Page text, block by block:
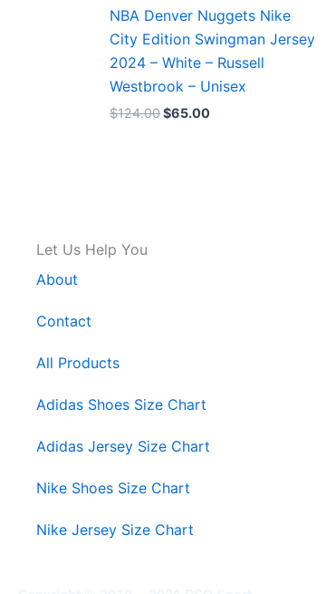
NBA Denver Nuggets Nike
City Edition Swingman Jersey
2024 – White – Russell
Westbrook – Unisex
$124.00$65.00
Let Us Help You
About
Contact
All Products
Adidas Shoes Size Chart
Adidas Jersey Size Chart
Nike Shoes Size Chart
Nike Jersey Size Chart